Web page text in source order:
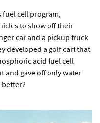
fuel cell program,
to show off their
car and a pickup truck
developed a golf cart that
acid fuel cell
and gave off only water
better?